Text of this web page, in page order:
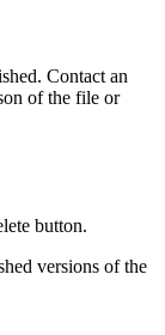
Contact an
of the file or
button.
versions of the